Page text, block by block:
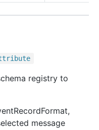
registry to
message